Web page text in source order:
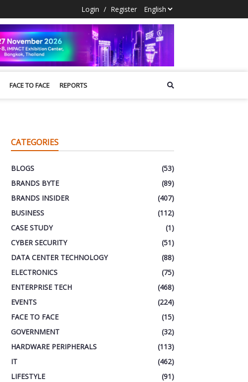
Login / Register
FACE TO FACE REPORTS
CATEGORIES
BLOGS
(53)
BRANDS BYTE
(89)
BRANDS INSIDER
(407)
BUSINESS
(112)
CASE STUDY
(1)
CYBER SECURITY
(51)
DATA CENTER TECHNOLOGY
(88)
ELECTRONICS
(75)
ENTERPRISE TECH
(468)
EVENTS
(224)
FACE TO FACE
(15)
GOVERNMENT
(32)
HARDWARE PERIPHERALS
(113)
IT
(462)
LIFESTYLE
(91)